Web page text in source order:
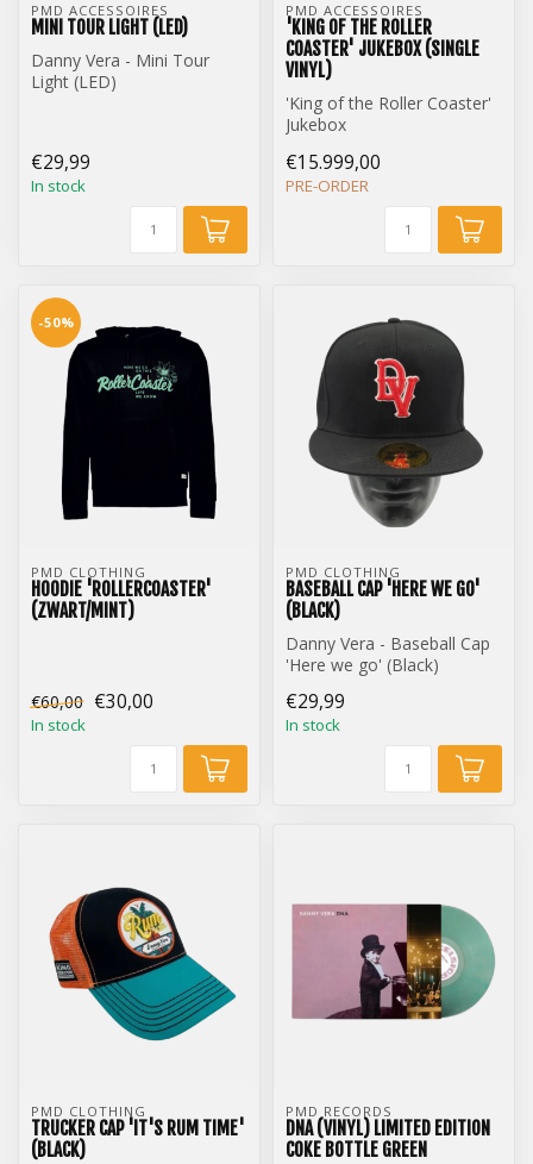
PMD ACCESSOIRES
MINI TOUR LIGHT (LED)
Danny Vera - Mini Tour
Light (LED)
€29,99
In stock
PMD ACCESSOIRES
'KING OF THE ROLLER
COASTER' JUKEBOX (SINGLE
VINYL)
'King of the Roller Coaster'
Jukebox
€15.999,00
PRE-ORDER
-50%
PMD CLOTHING
HOODIE 'ROLLERCOASTER'
(ZWART/MINT)
€60,00 €30,00
In stock
PMD CLOTHING
BASEBALL CAP 'HERE WE GO'
(BLACK)
Danny Vera - Baseball Cap
'Here we go' (Black)
€29,99
In stock
PMD CLOTHING
TRUCKER CAP 'IT'S RUM TIME'
(BLACK)
PMD RECORDS
DNA (VINYL) LIMITED EDITION
COKE BOTTLE GREEN